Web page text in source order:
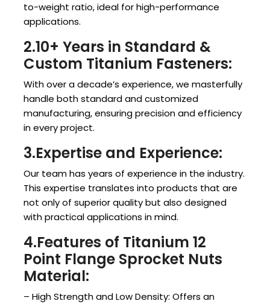
to-weight ratio, ideal for high-performance
applications.
2.10+ Years in Standard &
Custom Titanium Fasteners:
With over a decade’s experience, we masterfully
handle both standard and customized
manufacturing, ensuring precision and efficiency
in every project.
3.Expertise and Experience:
Our team has years of experience in the industry.
This expertise translates into products that are
not only of superior quality but also designed
with practical applications in mind.
4.Features of Titanium 12
Point Flange Sprocket Nuts
Material:
– High Strength and Low Density: Offers an